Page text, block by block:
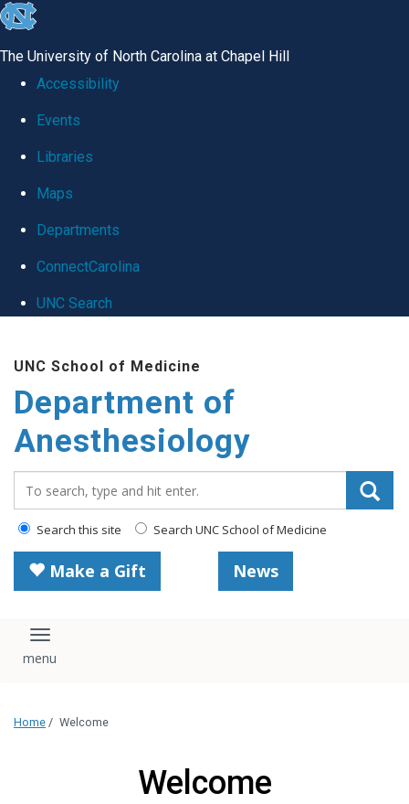
skip
global
The University of North Carolina at Chapel Hill
Accessibility
Events
Libraries
Maps
Departments
ConnectCarolina
UNC Search
main
content
UNC School of Medicine
Department of
Anesthesiology
Search this site Search UNC School of Medicine
Make a Gift News
Toggle navigation
Home / Welcome
Welcome